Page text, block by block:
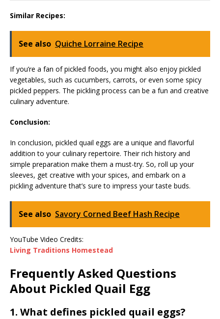
Similar Recipes:
See also Quiche Lorraine Recipe
If you’re a fan of pickled foods, you might also enjoy pickled
vegetables, such as cucumbers, carrots, or even some spicy
pickled peppers. The pickling process can be a fun and creative
culinary adventure.
Conclusion:
In conclusion, pickled quail eggs are a unique and flavorful
addition to your culinary repertoire. Their rich history and
simple preparation make them a must-try. So, roll up your
sleeves, get creative with your spices, and embark on a
pickling adventure that’s sure to impress your taste buds.
See also Savory Corned Beef Hash Recipe
YouTube Video Credits:
Living Traditions Homestead
Frequently Asked Questions
About Pickled Quail Egg
1. What defines pickled quail eggs?